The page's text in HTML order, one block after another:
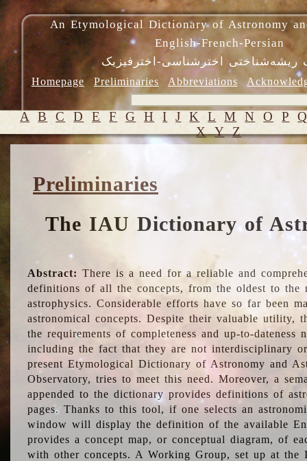
An Etymological Dictionary of Astronomy
English-French-Persian
ریشه‌شناختی اخترشناسی-اخترفیزیک
Homepage Preliminaries Abbreviations
A B C D E F G H I J K L M N O P
X Y Z
Preliminaries
The IAU Dictionary of
Abstract: There is a need for a reliable and
definitions of all the concepts, from the oldest to the
astrophysics. Considerable efforts have so far been
astronomical concepts. Despite their valuable utility,
the requirements of completeness and up-to-dateness
including the fact that they are not interdisciplinary
present Etymological Dictionary of Astronomy and
Observatory, tries to meet this need. Moreover, a
appended to the dictionary provides definitions of
pages. Thanks to this tool, if one selects an
window will display the definition of the available
provides a concept map, or conceptual diagram, of
with other concepts. A Working Group, set up at the